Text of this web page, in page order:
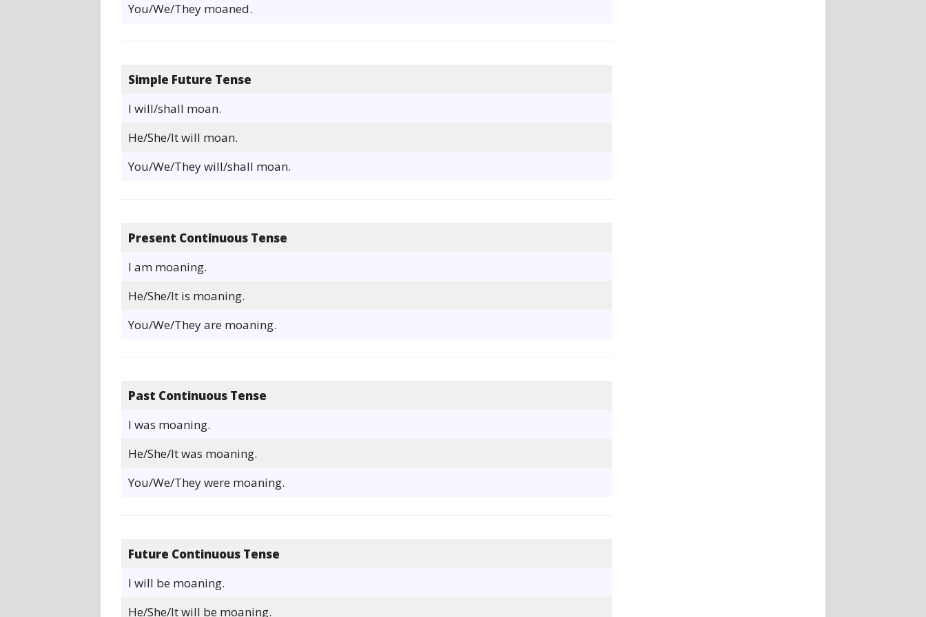
You/We/They moaned.
Simple Future Tense
I will/shall moan.
He/She/It will moan.
You/We/They will/shall moan.
Present Continuous Tense
I am moaning.
He/She/It is moaning.
You/We/They are moaning.
Past Continuous Tense
I was moaning.
He/She/It was moaning.
You/We/They were moaning.
Future Continuous Tense
I will be moaning.
He/She/It will be moaning.